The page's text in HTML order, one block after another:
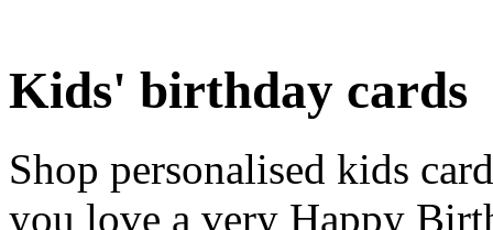
Kids' birthday cards
Shop personalised kids
you love a very Happy